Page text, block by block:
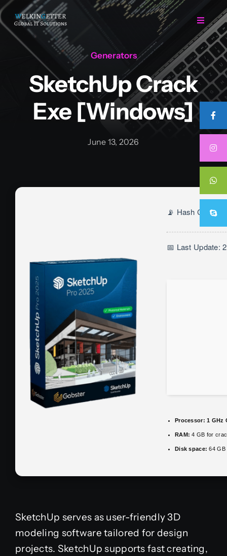
Skip
to
content
Toggle
Home
Regarding Us
Career
Generators
SketchUp Crack
Exe [Windows]
June 13, 2026
📡 Hash Check:
📅 Last Update:
Processor: 1 GHz
RAM: 4 GB for
Disk space: 64 GB
SketchUp serves as user-friendly 3D
modeling software tailored for design
projects. SketchUp supports fast creating,